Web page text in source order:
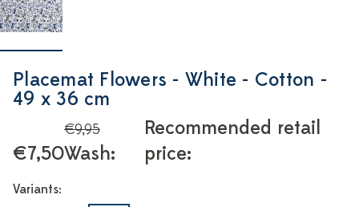
Placemat Flowers - White - Cotton -
49 x 36 cm
Recommended retail
price:
€9,95
Wash:
€7,50
Variants: